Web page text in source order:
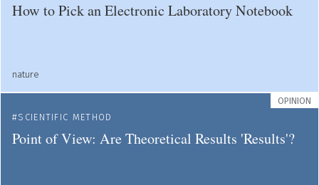
How to Pick an Electronic Laboratory Notebook
nature
OPINION
SCIENTIFIC METHOD
Point of View: Are Theoretical Results 'Results'?